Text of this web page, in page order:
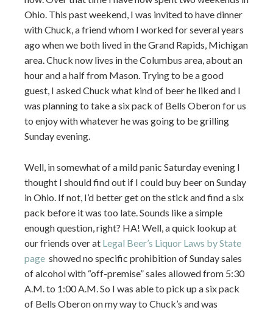
Ohio. This past weekend, I was invited to have dinner
with Chuck, a friend whom I worked for several years
ago when we both lived in the Grand Rapids, Michigan
area. Chuck now lives in the Columbus area, about an
hour and a half from Mason. Trying to be a good
guest, I asked Chuck what kind of beer he liked and I
was planning to take a six pack of Bells Oberon for us
to enjoy with whatever he was going to be grilling
Sunday evening.
Well, in somewhat of a mild panic Saturday evening I
thought I should find out if I could buy beer on Sunday
in Ohio. If not, I’d better get on the stick and find a six
pack before it was too late. Sounds like a simple
enough question, right? HA! Well, a quick lookup at
our friends over at Legal Beer’s Liquor Laws by State
page showed no specific prohibition of Sunday sales
of alcohol with “off-premise” sales allowed from 5:30
A.M. to 1:00 A.M. So I was able to pick up a six pack
of Bells Oberon on my way to Chuck’s and was